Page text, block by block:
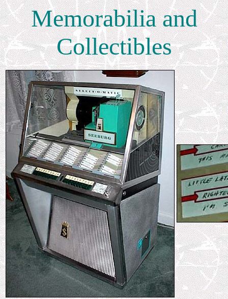
Memorabilia and
Collectibles